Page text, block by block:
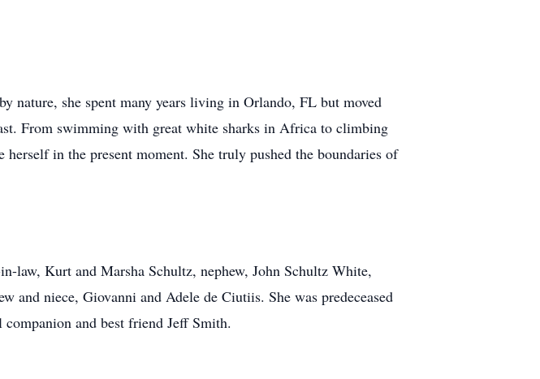
nature, she spent many years living in Orlando, FL but moved
From swimming with great white sharks in Africa to climbing
in the present moment. She truly pushed the boundaries of
law, Kurt and Marsha Schultz, nephew, John Schultz White,
and niece, Giovanni and Adele de Ciutiis. She was predeceased
and best friend Jeff Smith.